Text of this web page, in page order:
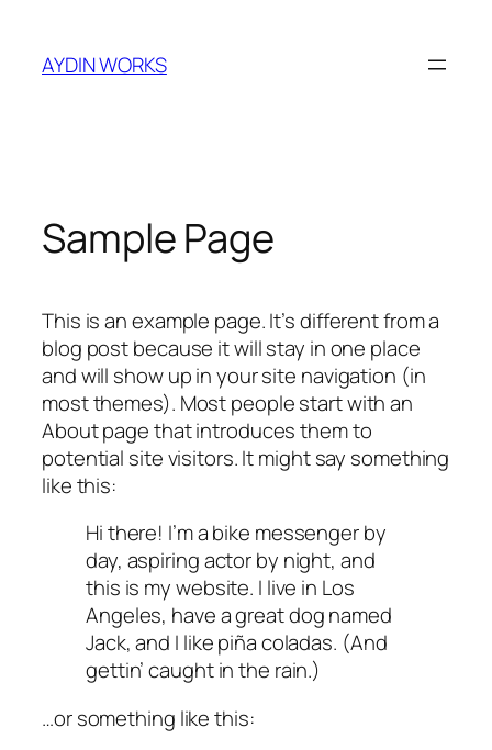
content
AYDIN WORKS
Sample Page
This is an example page. It’s different from a
blog post because it will stay in one place
and will show up in your site navigation (in
most themes). Most people start with an
About page that introduces them to
potential site visitors. It might say something
like this:
Hi there! I’m a bike messenger by
day, aspiring actor by night, and
this is my website. I live in Los
Angeles, have a great dog named
Jack, and I like piña coladas. (And
gettin’ caught in the rain.)
…or something like this: